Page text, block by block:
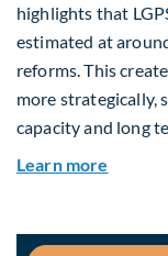
highlights that
estimated at
reforms. This
more strategically,
capacity and long
Learn more